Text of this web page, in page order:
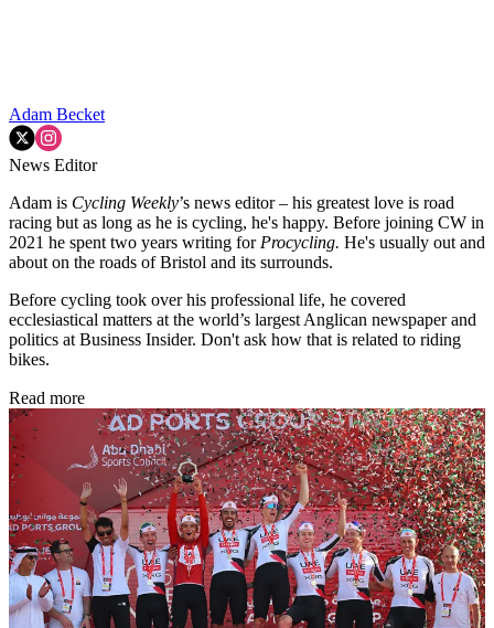
Adam Becket
News Editor
Adam is Cycling Weekly’s news editor – his greatest love is road
racing but as long as he is cycling, he's happy. Before joining CW in
2021 he spent two years writing for Procycling. He's usually out and
about on the roads of Bristol and its surrounds.
Before cycling took over his professional life, he covered
ecclesiastical matters at the world’s largest Anglican newspaper and
politics at Business Insider. Don't ask how that is related to riding
bikes.
Read more